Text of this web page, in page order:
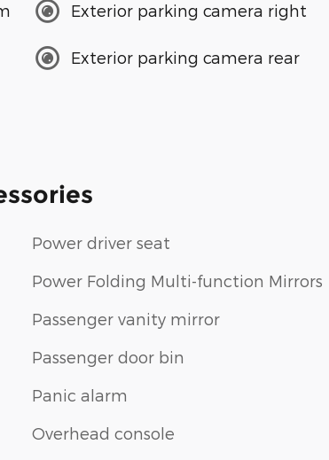
Exterior parking camera right
Exterior parking camera rear
Power driver seat
Power Folding Multi-function Mirrors
Passenger vanity mirror
Passenger door bin
Panic alarm
Overhead console